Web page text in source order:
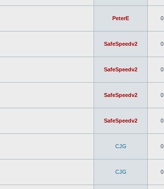
PeterE 0
SafeSpeedv2 0
SafeSpeedv2 0
SafeSpeedv2 0
SafeSpeedv2 0
CJG 0
CJG 0